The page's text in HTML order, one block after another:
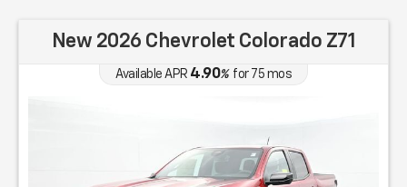
New 2026 Chevrolet Colorado Z71
Available APR 4.90%for 75 mos